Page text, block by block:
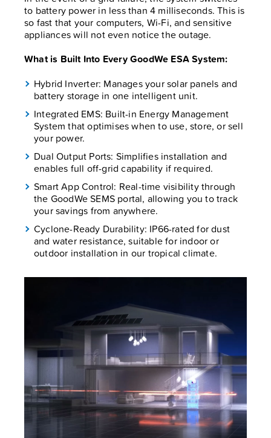
to battery power in less than 4 milliseconds. This is
so fast that your computers, Wi-Fi, and sensitive
appliances will not even notice the outage.
What is Built Into Every GoodWe ESA System:
Hybrid Inverter: Manages your solar panels and
battery storage in one intelligent unit.
Integrated EMS: Built-in Energy Management
System that optimises when to use, store, or sell
your power.
Dual Output Ports: Simplifies installation and
enables full off-grid capability if required.
Smart App Control: Real-time visibility through
the GoodWe SEMS portal, allowing you to track
your savings from anywhere.
Cyclone-Ready Durability: IP66-rated for dust
and water resistance, suitable for indoor or
outdoor installation in our tropical climate.